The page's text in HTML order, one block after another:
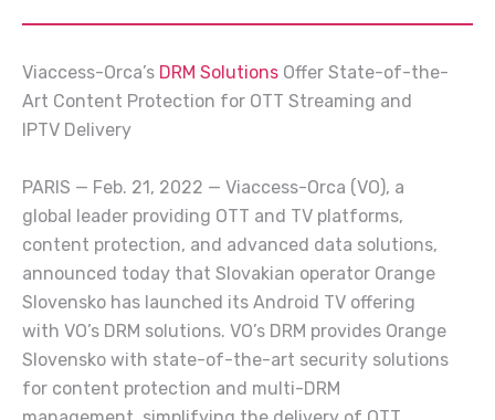
Viaccess-Orca’s DRM Solutions Offer State-of-the-
Art Content Protection for OTT Streaming and
IPTV Delivery
PARIS — Feb. 21, 2022 — Viaccess-Orca (VO), a
global leader providing OTT and TV platforms,
content protection, and advanced data solutions,
announced today that Slovakian operator Orange
Slovensko has launched its Android TV offering
with VO’s DRM solutions. VO’s DRM provides Orange
Slovensko with state-of-the-art security solutions
for content protection and multi-DRM